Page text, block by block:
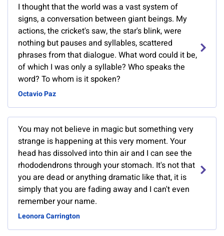
I thought that the world was a vast system of
signs, a conversation between giant beings. My
actions, the cricket's saw, the star's blink, were
nothing but pauses and syllables, scattered
phrases from that dialogue. What word could it be,
of which I was only a syllable? Who speaks the
word? To whom is it spoken?
Octavio Paz
You may not believe in magic but something very
strange is happening at this very moment. Your
head has dissolved into thin air and I can see the
rhododendrons through your stomach. It's not that
you are dead or anything dramatic like that, it is
simply that you are fading away and I can't even
remember your name.
Leonora Carrington